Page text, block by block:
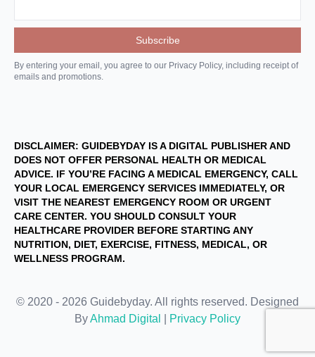
By entering your email, you agree to our Privacy Policy, including receipt of
emails and promotions.
DISCLAIMER: GUIDEBYDAY IS A DIGITAL PUBLISHER AND
DOES NOT OFFER PERSONAL HEALTH OR MEDICAL
ADVICE. IF YOU’RE FACING A MEDICAL EMERGENCY, CALL
YOUR LOCAL EMERGENCY SERVICES IMMEDIATELY, OR
VISIT THE NEAREST EMERGENCY ROOM OR URGENT
CARE CENTER. YOU SHOULD CONSULT YOUR
HEALTHCARE PROVIDER BEFORE STARTING ANY
NUTRITION, DIET, EXERCISE, FITNESS, MEDICAL, OR
WELLNESS PROGRAM.
© 2020 - 2026 Guidebyday. All rights reserved. Designed
ByAhmad Digital Privacy Policy